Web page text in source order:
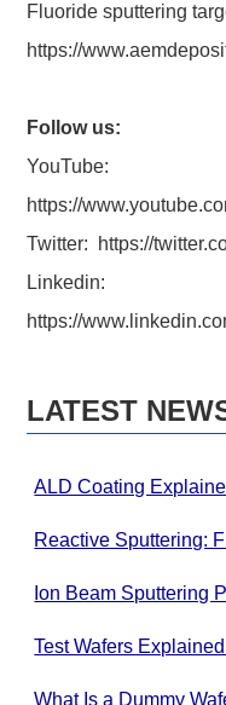
Fluoride sputtering
https://
Follow us:
YouTube:
https://
Twitter: https://
Linkedin:
https://
LATEST
ALD Coating
Advanced Thin Films
Reactive Sputtering:
PVD Systems
Ion Beam Sputtering
Test Wafers
What Is a Dummy